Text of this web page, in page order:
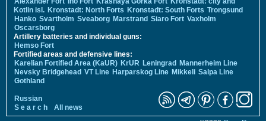
Kotlin isl. Kronstadt: North Forts Kronstadt: South Forts Trongsund
Hanko Svartholm Sveaborg Marstrand Siaro Fort Vaxholm
Oscarsborg
Artillery batteries and individual guns:
Hemso Fort
Fortified areas and defensive lines:
Karelian Fortified Area (KaUR) KrUR Leningrad Mannerheim Line
Nevsky Bridgehead VT Line Harparskog Line Mikkeli Salpa Line
Gothland
Russian
S e a r c h
All news